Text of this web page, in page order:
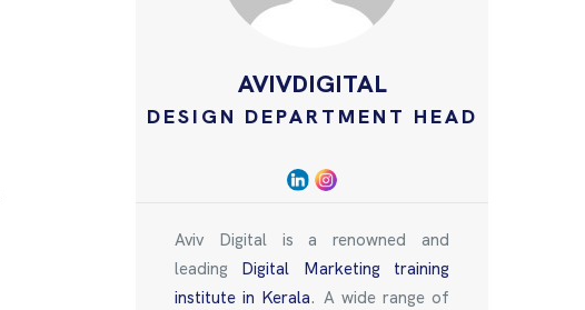
AVIVDIGITAL
DESIGN DEPARTMENT HEAD
Aviv Digital is a renowned and
leading Digital Marketing training
institute in Kerala. A wide range of